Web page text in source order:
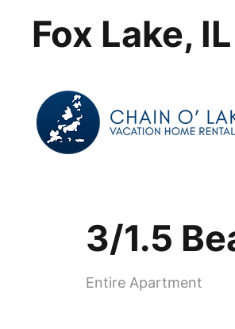
Fox Lake, IL
3/1.5
Entire Apartment